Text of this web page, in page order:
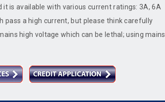
is available with various current ratings: 3A, 6A
pass a high current, but please think carefully
high voltage which can be lethal; using mains